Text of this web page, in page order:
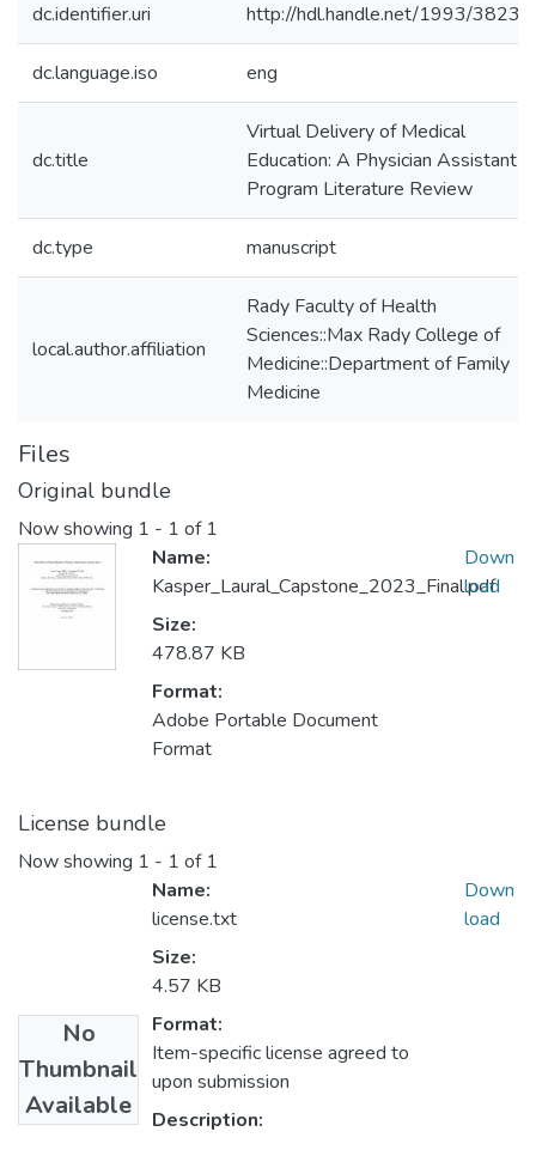
dc.identifier.uri http://hdl.handle.net/1993/38230
dc.language.iso eng
dc.title
Virtual Delivery of Medical
Education: A Physician Assistant
Program Literature Review
dc.type manuscript
local.author.affiliation
Rady Faculty of Health
Sciences::Max Rady College of
Medicine::Department of Family
Medicine
Files
Original bundle
Now showing 1 - 1 of 1
Name:
Kasper_Laural_Capstone_2023_Final.pdf
Size:
478.87 KB
Format:
Adobe Portable Document
Format
Down
load
License bundle
Now showing 1 - 1 of 1
No
Thumbnail
Available
Name:
license.txt
Size:
4.57 KB
Format:
Item-specific license agreed to
upon submission
Description:
Down
load